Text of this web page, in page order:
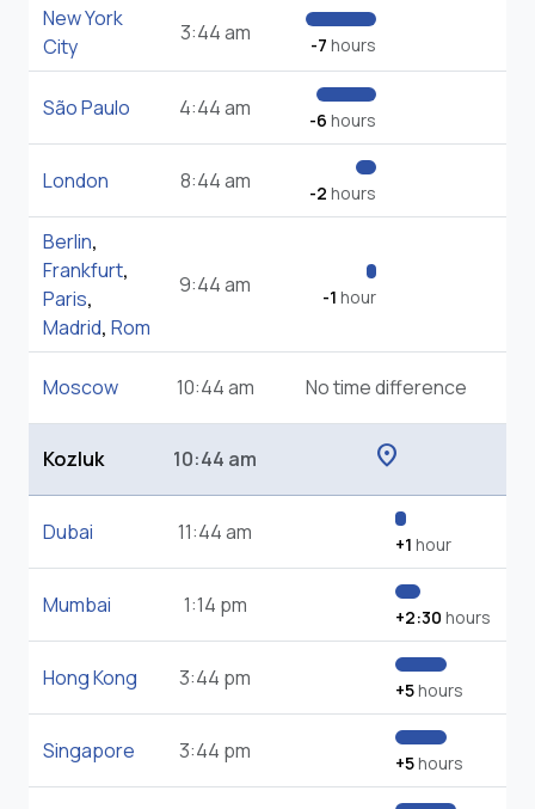
New York
City
3:44 am -7 hours
São Paulo 4:44 am -6 hours
London 8:44 am -2 hours
Berlin,
Frankfurt,
Paris,
Madrid, Rom
9:44 am -1 hour
Moscow 10:44 am No time difference
Kozluk 10:44 am location_on
Dubai 11:44 am +1 hour
Mumbai 1:14 pm +2:30 hours
Hong Kong 3:44 pm +5hours
Singapore 3:44 pm +5hours